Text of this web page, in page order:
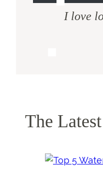
I love
The